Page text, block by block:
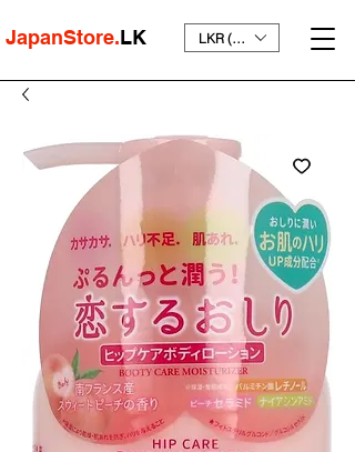
JapanStore.LK LKR (₨)